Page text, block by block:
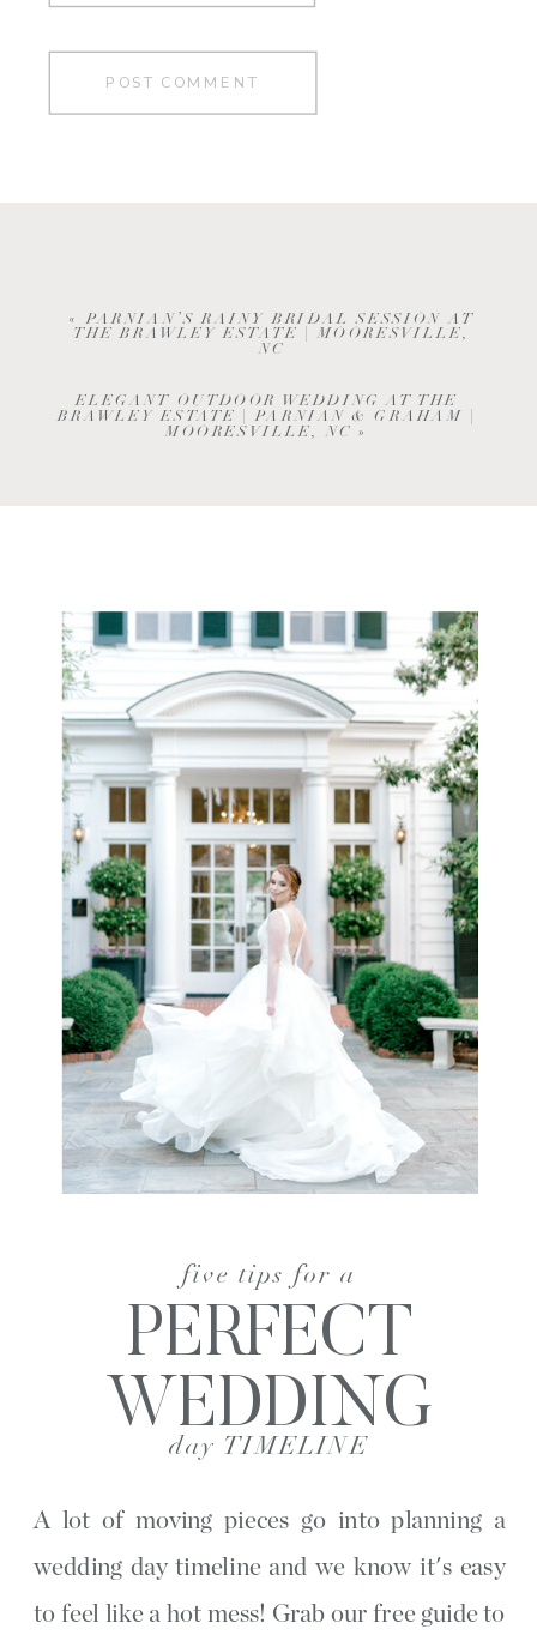
«PARNIAN’S RAINY BRIDAL SESSION AT
THE BRAWLEY ESTATE | MOORESVILLE,
NC
ELEGANT OUTDOOR WEDDING AT THE
BRAWLEY ESTATE | PARNIAN & GRAHAM |
MOORESVILLE, NC »
A lot of moving pieces go into planning a
wedding day timeline and we know it's easy
to feel like a hot mess! Grab our free guide to
day TIMELINE
PERFECT
WEDDING
five tips for a